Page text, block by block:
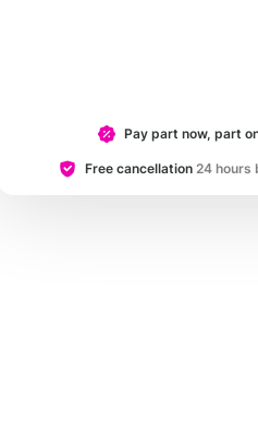
Pay part now, part
Free cancellation24 hours